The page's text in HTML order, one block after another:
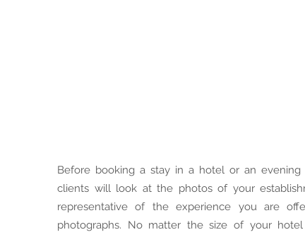
Before booking a stay in a hotel or an
clients will look at the photos of your
representative of the experience you are
photographs. No matter the size of your